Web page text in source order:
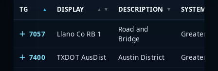
TG DISPLAY DESCRIPTION SYSTEM
7057 Llano Co RB 1
Road and
Bridge
7400
TXDOT AusDist Austin District